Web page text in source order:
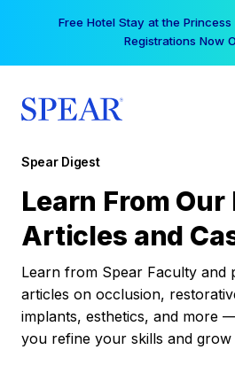
Your practice can earn $555
a Spear All Access
Spear Digest
Learn From Our
Articles and
Learn from Spear Faculty and
articles on occlusion,
implants, esthetics, and more
you refine your skills and